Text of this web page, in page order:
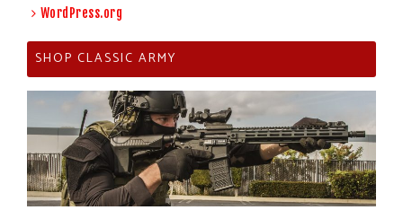
WordPress.org
SHOP CLASSIC ARMY